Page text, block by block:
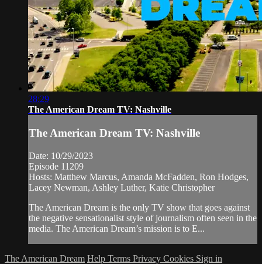
28:29
The American Dream TV: Nashville
The American Dream TV: Nashville
Date: 10/29/2023
Episode 11209
Hosts: Matthew Marcus, Amanda McFadden, Ron Hodges,
Lacey Newman, Ashley Luther, Katie Christopher
The American Dream is the only TV show that goes against
the negative sensationalist style of journalism often seen in the
media. The American Dream’s mission is to E...
The American Dream Help Terms Privacy Cookies Sign in